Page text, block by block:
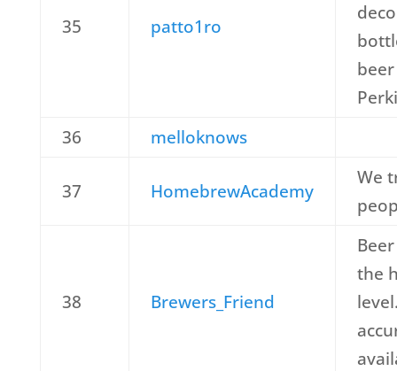
35 patto1ro
36
melloknows
37 HomebrewAcademy
We
38 Brewers_Friend
the